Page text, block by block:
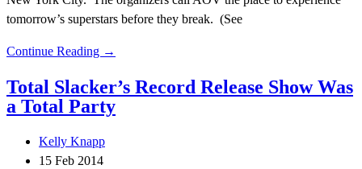
tomorrow’s superstars before they break. (See
Continue Reading →
Total Slacker’s Record Release Show Was
a Total Party
Kelly Knapp
15 Feb 2014